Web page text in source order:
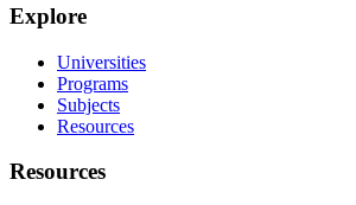
Explore
Universities
Programs
Subjects
Resources
Resources